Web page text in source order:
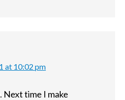
at 10:02 pm
Next time I make